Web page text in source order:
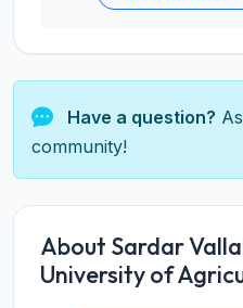
Have a question?
community!
About Sardar
University of